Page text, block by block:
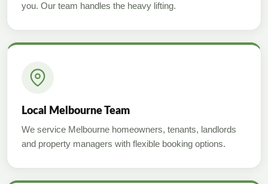
you. Our team handles the heavy lifting.
Local Melbourne Team
We service Melbourne homeowners, tenants, landlords
and property managers with flexible booking options.